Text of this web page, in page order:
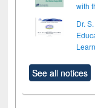
with
Dr.
See all notices